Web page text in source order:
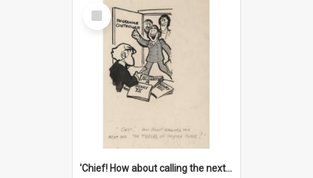
Select
Item
'Chief! How about calling the next one the Tudors of Peyton Place?'